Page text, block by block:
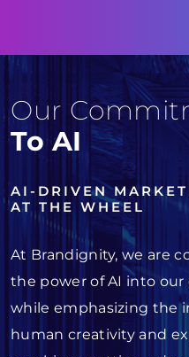
Our
To AI
AI-DRIVEN
AT THE WHEEL
At Brandignity, we are
the power of AI into
while emphasizing the
human creativity and